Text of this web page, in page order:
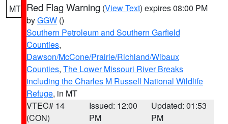
MT Red Flag Warning (View Text) expires 08:00 PM
byGGW ()
Southern Petroleum and Southern Garfield
Counties,
Dawson/McCone/Prairie/Richland/Wibaux
Counties, The Lower Missouri River Breaks
including the Charles M Russell National Wildlife
Refuge, in MT
VTEC# 14
(CON)
Issued: 12:00
PM
Updated: 01:53
PM